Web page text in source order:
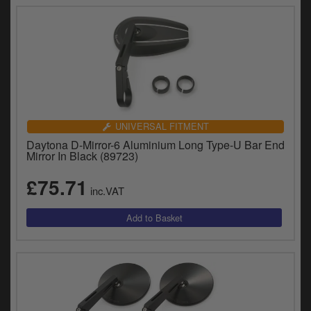
UNIVERSAL FITMENT
Daytona D-Mirror-6 Aluminium Long Type-U Bar End
Mirror In Black (89723)
£75.71 inc.VAT